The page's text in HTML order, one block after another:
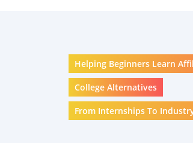
Helping Beginners Learn
College Alternatives
From Internships To